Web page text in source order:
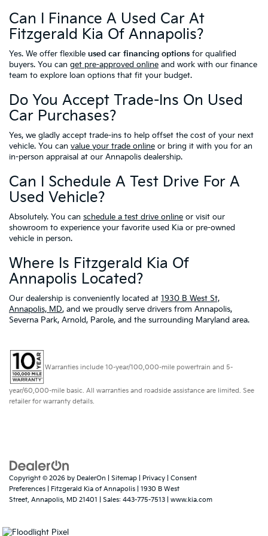
Can I Finance A Used Car At
Fitzgerald Kia Of Annapolis?
Yes. We offer flexible used car financing options for qualified
buyers. You can get pre-approved online and work with our finance
team to explore loan options that fit your budget.
Do You Accept Trade-Ins On Used
Car Purchases?
Yes, we gladly accept trade-ins to help offset the cost of your next
vehicle. You can value your trade online or bring it with you for an
in-person appraisal at our Annapolis dealership.
Can I Schedule A Test Drive For A
Used Vehicle?
Absolutely. You can schedule a test drive online or visit our
showroom to experience your favorite used Kia or pre-owned
vehicle in person.
Where Is Fitzgerald Kia Of
Annapolis Located?
Our dealership is conveniently located at 1930 B West St,
Annapolis, MD, and we proudly serve drivers from Annapolis,
Severna Park, Arnold, Parole, and the surrounding Maryland area.
Warranties include 10-year/100,000-mile powertrain and 5-
year/60,000-mile basic. All warranties and roadside assistance are limited. See
retailer for warranty details.
Copyright © 2026 by DealerOn Sitemap Privacy
Consent
Preferences | Fitzgerald Kia of Annapolis
1930 B West
Street, Annapolis, MD 21401 | Sales: 443-775-7513 www.kia.com